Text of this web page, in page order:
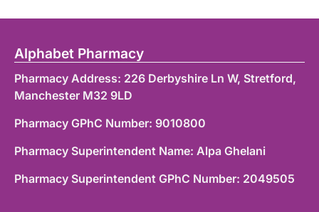
Alphabet Pharmacy
Pharmacy Address: 226 Derbyshire Ln W, Stretford,
Manchester M32 9LD
Pharmacy GPhC Number: 9010800
Pharmacy Superintendent Name: Alpa Ghelani
Pharmacy Superintendent GPhC Number: 2049505